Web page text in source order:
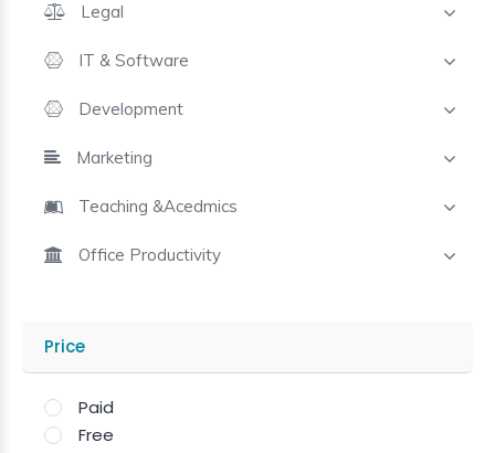
Legal
IT & Software
Development
Marketing
Teaching &Acedmics
Office Productivity
Price
Paid
Free